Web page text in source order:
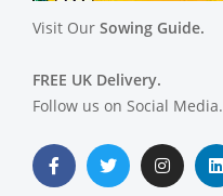
Visit Our Sowing Guide.
FREE UK Delivery.
Follow us on Social Media.